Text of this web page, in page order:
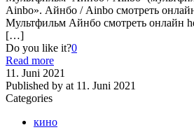
Ainbo». Айнбо / Ainbo смотреть
Мультфильм Айнбо смотреть онлайн
[…]
Do you like it?0
Read more
11. Juni 2021
Published by at 11. Juni 2021
Categories
кино